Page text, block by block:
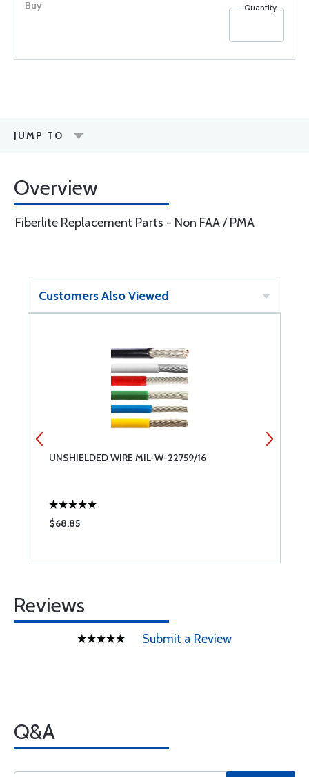
Quantity
JUMP TO
Overview
Fiberlite Replacement Parts - Non FAA / PMA
Customers Also Viewed
UNSHIELDED WIRE MIL-W-22759/16
$68.85
Reviews
Submit a Review
Q&A